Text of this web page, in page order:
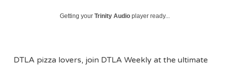
Getting yourTrinity Audio player ready...
DTLA pizza lovers, join DTLA Weekly at the ultimate